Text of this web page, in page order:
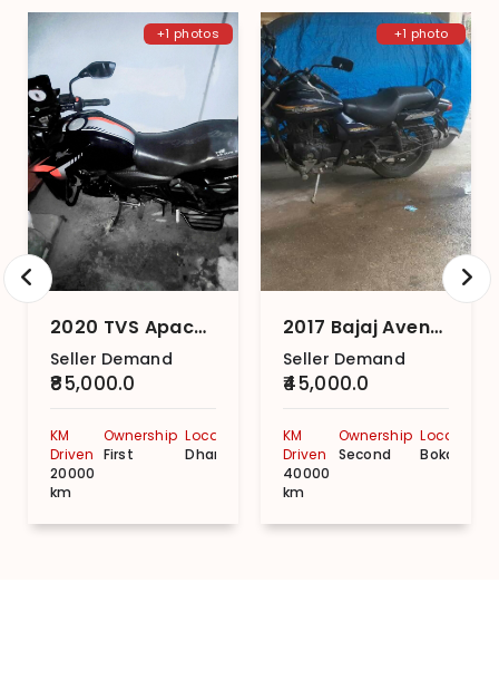
+1 photos
2020 TVS Apache RTR 160 Disc
Seller Demand
₹85,000.0
KM
Driven
20000
km
Ownership
First
Location
Dhanbad
+1 photo
2017 Bajaj Avenger Street 150
Seller Demand
₹45,000.0
KM
Driven
40000
km
Ownership
Second
Location
Bokaro